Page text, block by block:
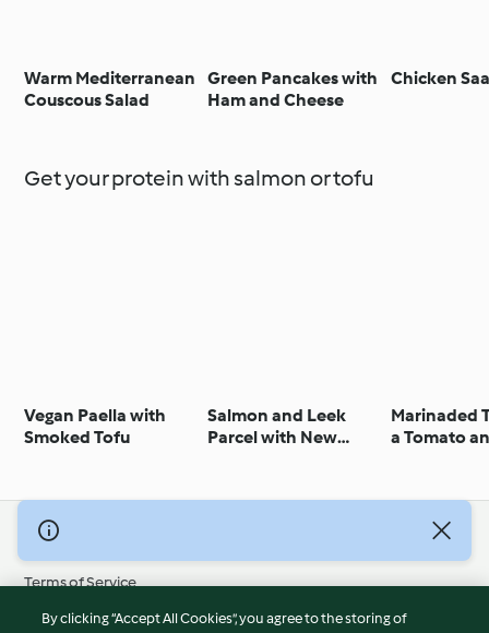
Warm Mediterranean
Couscous Salad
Green Pancakes with
Ham and Cheese
Chicken
Get your protein with salmon or tofu
Vegan Paella with
Smoked Tofu
Salmon and Leek
Parcel with New
Marinaded
a Tomato
© Copyright 2026
Terms of Service
Privacy Policy
By clicking “Accept All Cookies”, you agree to the storing of